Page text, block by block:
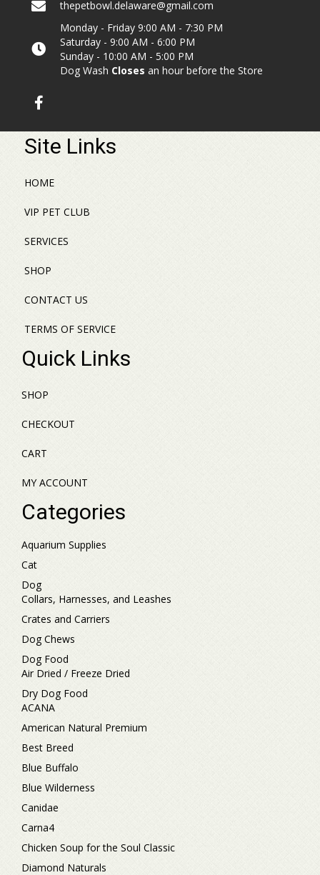
thepetbowl.delaware@gmail.com
Monday - Friday 9:00 AM - 7:30 PM
Saturday - 9:00 AM - 6:00 PM
Sunday - 10:00 AM - 5:00 PM
Dog Wash Closes an hour before the Store
Site Links
HOME
VIP PET CLUB
SERVICES
SHOP
CONTACT US
TERMS OF SERVICE
Quick Links
SHOP
CHECKOUT
CART
MY ACCOUNT
Categories
Aquarium Supplies
Cat
Dog
Collars, Harnesses, and Leashes
Crates and Carriers
Dog Chews
Dog Food
Air Dried / Freeze Dried
Dry Dog Food
ACANA
American Natural Premium
Best Breed
Blue Buffalo
Blue Wilderness
Canidae
Carna4
Chicken Soup for the Soul Classic
Diamond Naturals